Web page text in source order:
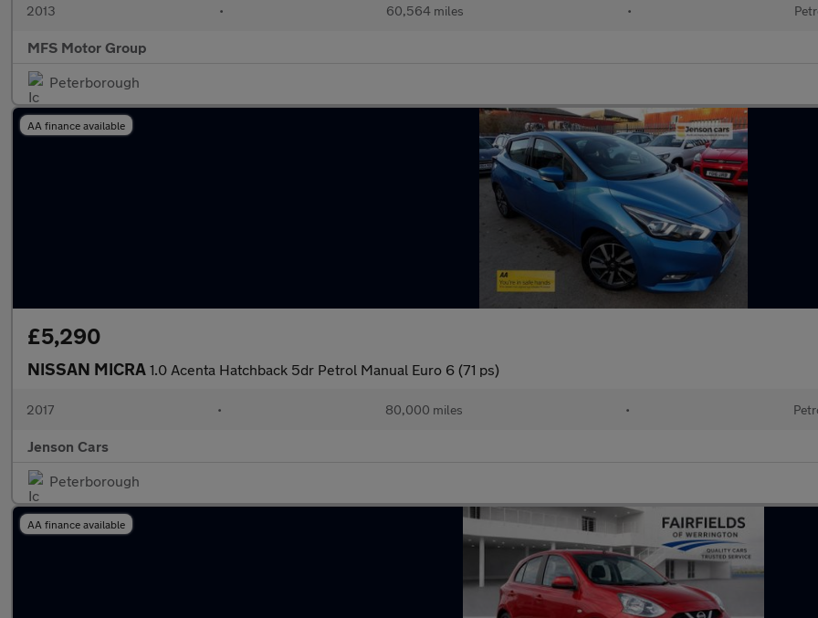
2013 • 60,564 miles •
MFS Motor Group
Peterborough
AA finance available
£5,290
NISSAN MICRA 1.0 Acenta Hatchback 5dr Petrol Manual Euro 6 (71 ps)
2017 • 80,000 miles •
Jenson Cars
Peterborough
AA finance available